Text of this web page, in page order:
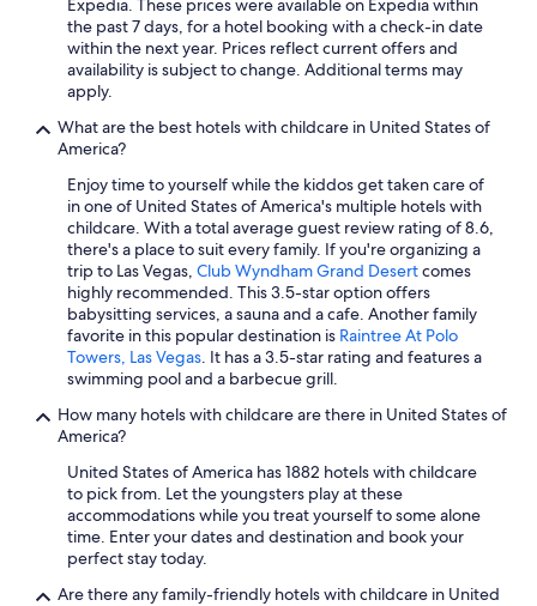
Oceanfront Hotels in Siesta Key
Beach Hotels in Destin
Cheap Hotels in Miami
Las Vegas Hotels
Chicago Hotels
Cheap Hotels in Houston
Cheap Hotels in Atlanta
All-Inclusive Resorts in Texas
Nashville Hotels
All-Inclusive Resorts in Hawaii
All-Inclusive Resorts in Arizona
Hotels with Free Airport Shuttle in Fort Lauderdale
Oceanfront Hotels in Panama City Beach
Cheap Hotels in Los Angeles
Cheap Hotels in Chicago
Washington Hotels
All-Inclusive Resorts in Miami
Expedia. These prices were available on Expedia within
the past 7 days, for a hotel booking with a check-in date
within the next year. Prices reflect current offers and
availability is subject to change. Additional terms may
apply.
What are the best hotels with childcare in United States of
America?
Enjoy time to yourself while the kiddos get taken care of
in one of United States of America's multiple hotels with
childcare. With a total average guest review rating of 8.6,
there's a place to suit every family. If you're organizing a
trip to Las Vegas, Club Wyndham Grand Desertcomes
highly recommended. This 3.5-star option offers
babysitting services, a sauna and a cafe. Another family
favorite in this popular destination is Raintree At Polo
Towers, Las Vegas. It has a 3.5-star rating and features a
swimming pool and a barbecue grill.
How many hotels with childcare are there in United States of
America?
United States of America has 1882 hotels with childcare
to pick from. Let the youngsters play at these
accommodations while you treat yourself to some alone
time. Enter your dates and destination and book your
perfect stay today.
Are there any family-friendly hotels with childcare in United